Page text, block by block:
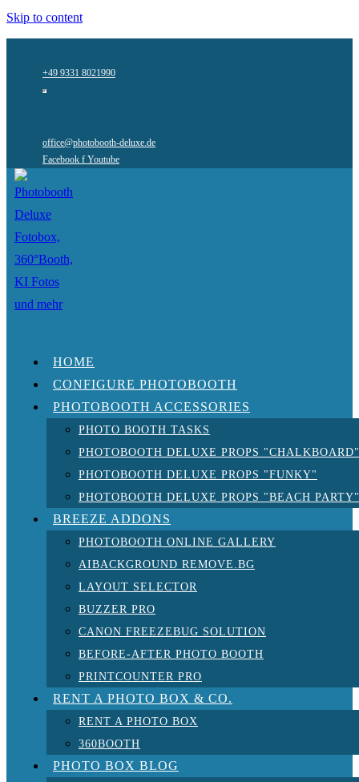
Skip to content
+49 9331 8021990
office@photobooth-deluxe.de
Facebook f Youtube
HOME
CONFIGURE PHOTOBOOTH
PHOTOBOOTH ACCESSORIES
PHOTO BOOTH TASKS
PHOTOBOOTH DELUXE PROPS "CHALKBOARD"
PHOTOBOOTH DELUXE PROPS "FUNKY"
PHOTOBOOTH DELUXE PROPS "BEACH PARTY"
BREEZE ADDONS
PHOTOBOOTH ONLINE GALLERY
AIBACKGROUND REMOVE.BG
LAYOUT SELECTOR
BUZZER PRO
CANON FREEZEBUG SOLUTION
BEFORE-AFTER PHOTO BOOTH
PRINTCOUNTER PRO
RENT A PHOTO BOX & CO.
RENT A PHOTO BOX
360BOOTH
PHOTO BOX BLOG